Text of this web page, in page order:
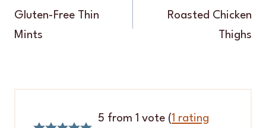
navigation
Gluten-Free Thin
Mints
Roasted Chicken
Thighs
5 from 1 vote (1 rating